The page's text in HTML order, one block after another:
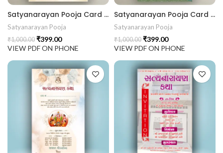
Chandla Vidhi card Engagement Ceremony Sagai
Satyanarayan Pooja Card SATYANARAYANKATHA202404
Satyanarayan Pooja
₹1,000.00 ₹399.00
VIEW PDF ON PHONE
Satyanarayan Pooja Card SATYANARAYANKATHA202403
Satyanarayan Pooja
₹1,000.00 ₹399.00
VIEW PDF ON PHONE